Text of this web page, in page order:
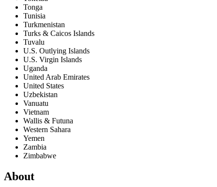
Tonga
Tunisia
Turkmenistan
Turks & Caicos Islands
Tuvalu
U.S. Outlying Islands
U.S. Virgin Islands
Uganda
United Arab Emirates
United States
Uzbekistan
Vanuatu
Vietnam
Wallis & Futuna
Western Sahara
Yemen
Zambia
Zimbabwe
About